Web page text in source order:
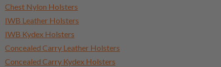
Chest Nylon Holsters
IWB Leather Holsters
IWB Kydex Holsters
Concealed Carry Leather Holsters
Concealed Carry Kydex Holsters